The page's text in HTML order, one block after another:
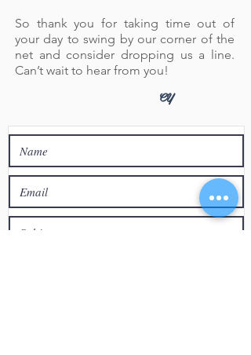
So thank you for taking time out of
your day to swing by our corner of the
net and consider dropping us a line.
Can’t wait to hear from you!
CY